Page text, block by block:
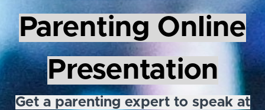
Parenting Online
Presentation
Get a parenting expert to speak at